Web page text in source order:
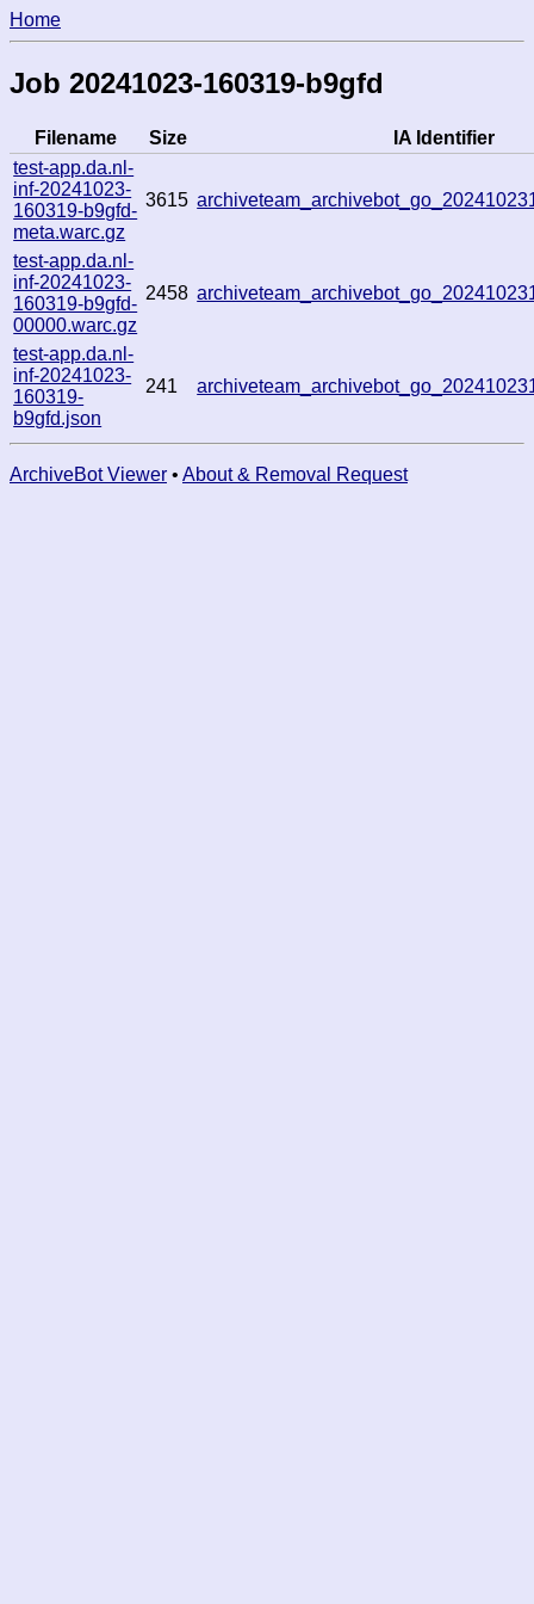
Home
Job 20241023-160319-b9gfd
Filename Size
IA Identifier
test-app.da.nl-
inf-20241023-
160319-b9gfd-
meta.warc.gz
3615
test-app.da.nl-
inf-20241023-
160319-b9gfd-
00000.warc.gz
2458
test-app.da.nl-
inf-20241023-
160319-
b9gfd.json
241
ArchiveBot Viewer • About & Removal Request